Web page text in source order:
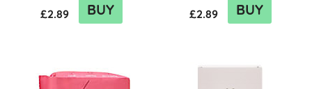
£2.89 BUY £2.89 BUY